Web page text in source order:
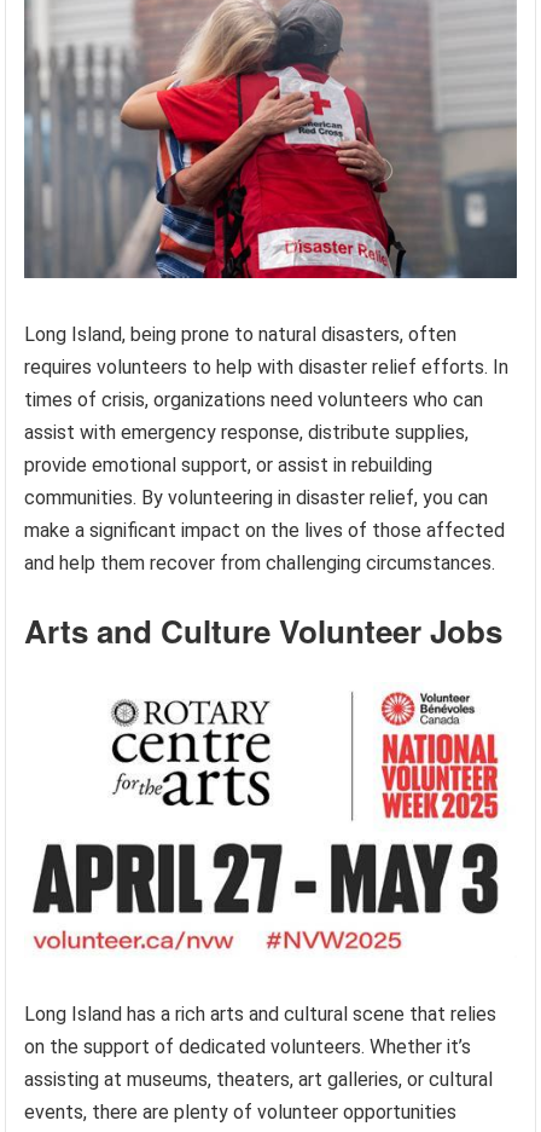
Long Island, being prone to natural disasters, often
requires volunteers to help with disaster relief efforts. In
times of crisis, organizations need volunteers who can
assist with emergency response, distribute supplies,
provide emotional support, or assist in rebuilding
communities. By volunteering in disaster relief, you can
make a significant impact on the lives of those affected
and help them recover from challenging circumstances.
Arts and Culture Volunteer Jobs
Long Island has a rich arts and cultural scene that relies
on the support of dedicated volunteers. Whether it’s
assisting at museums, theaters, art galleries, or cultural
events, there are plenty of volunteer opportunities